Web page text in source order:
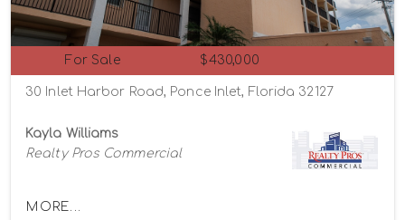
For Sale $430,000
30 Inlet Harbor Road, Ponce Inlet, Florida 32127
Kayla Williams
Realty Pros Commercial
MORE...